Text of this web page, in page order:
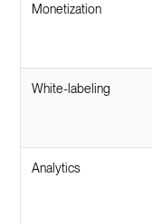
Monetization
White-labeling
Analytics